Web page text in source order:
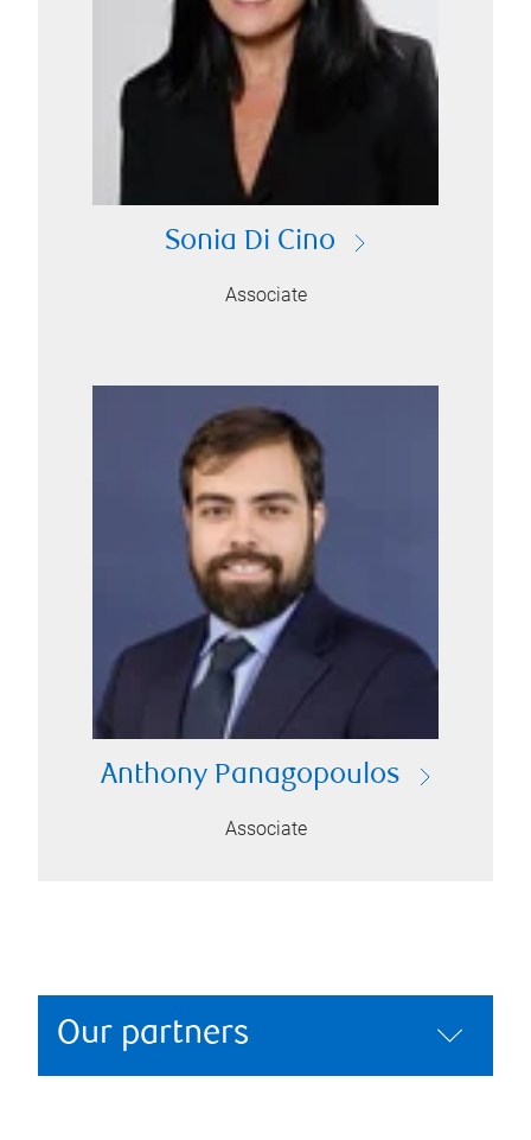
Sonia Di Cino
Associate
Anthony Panagopoulos
Associate
Our partners